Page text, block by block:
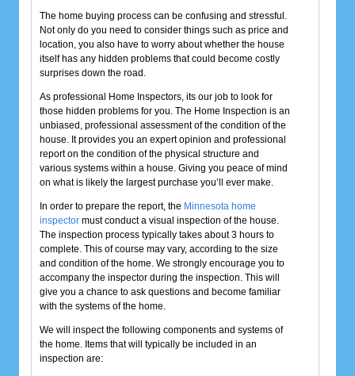
The home buying process can be confusing and stressful.
Not only do you need to consider things such as price and
location, you also have to worry about whether the house
itself has any hidden problems that could become costly
surprises down the road.
As professional Home Inspectors, its our job to look for
those hidden problems for you. The Home Inspection is an
unbiased, professional assessment of the condition of the
house. It provides you an expert opinion and professional
report on the condition of the physical structure and
various systems within a house. Giving you peace of mind
on what is likely the largest purchase you’ll ever make.
In order to prepare the report, the Minnesota home
inspector must conduct a visual inspection of the house.
The inspection process typically takes about 3 hours to
complete. This of course may vary, according to the size
and condition of the home. We strongly encourage you to
accompany the inspector during the inspection. This will
give you a chance to ask questions and become familiar
with the systems of the home.
We will inspect the following components and systems of
the home. Items that will typically be included in an
inspection are: